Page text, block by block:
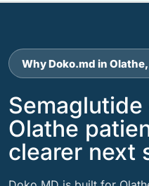
Why Doko.md in
Olathe
clearer next